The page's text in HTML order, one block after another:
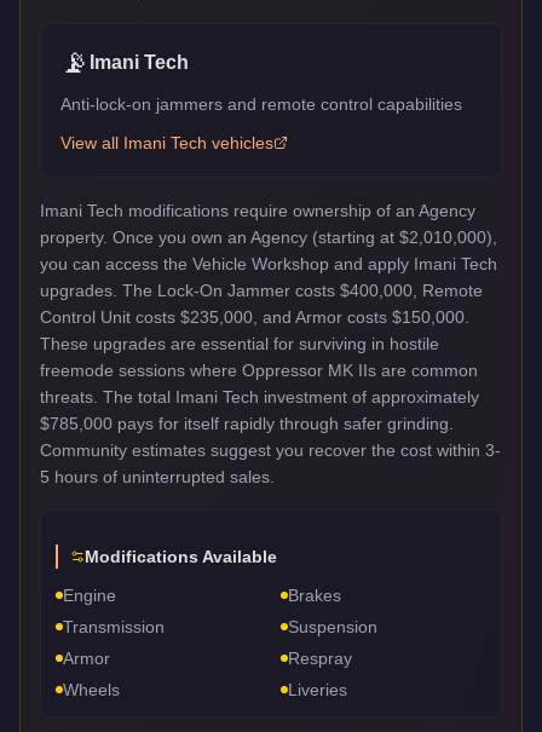
📡 Imani Tech
Anti-lock-on jammers and remote control capabilities
View all Imani Tech vehicles
Imani Tech modifications require ownership of an Agency
property. Once you own an Agency (starting at $2,010,000),
you can access the Vehicle Workshop and apply Imani Tech
upgrades. The Lock-On Jammer costs $400,000, Remote
Control Unit costs $235,000, and Armor costs $150,000.
These upgrades are essential for surviving in hostile
freemode sessions where Oppressor MK IIs are common
threats. The total Imani Tech investment of approximately
$785,000 pays for itself rapidly through safer grinding.
Community estimates suggest you recover the cost within 3-
5 hours of uninterrupted sales.
Modifications Available
Engine
Brakes
Transmission
Suspension
Armor
Respray
Wheels
Liveries